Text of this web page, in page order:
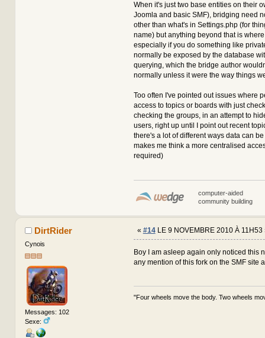
When it's just two base entities on their
Joomla and basic SMF), bridging need
other than what's in Settings.php (for
name) but anything beyond that is
especially if you do something like
normally be exposed by the database
querying, which the bridge author
normally unless it were the way things
Too often I've pointed out issues where
access to topics or boards with just
checking the groups, in an attempt to
users, right up until I point out recent
there's a lot of different ways data can
makes me think a more centralised
required)
computer-aided
community building
DirtRider
Cynois
Messages: 102
Sexe:
« #14LE 9 NOVEMBRE 2010 À 11H53
Boy I am asleep again only noticed this
any mention of this fork on the SMF site
"Four wheels move the body. Two wheels